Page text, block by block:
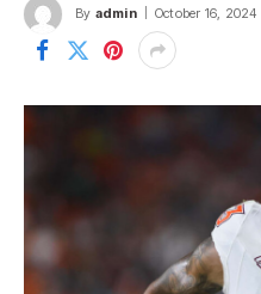
By admin October 16, 2024